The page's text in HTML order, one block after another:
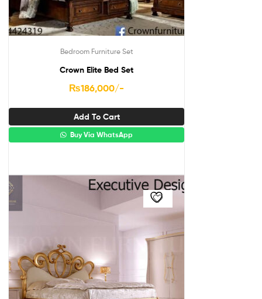
Bedroom Furniture Set
Crown Elite Bed Set
₨186,000/-
Add To Cart
Buy Via WhatsApp